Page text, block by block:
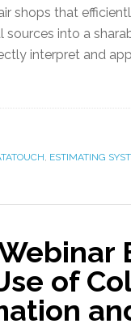
shops that
into a
interpret and
, ESTIMATING
of